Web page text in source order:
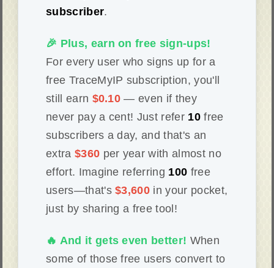
subscriber.
🎉 Plus, earn on free sign-ups!
For every user who signs up for a
free TraceMyIP subscription, you'll
still earn $0.10 — even if they
never pay a cent! Just refer 10free
subscribers a day, and that's an
extra $360 per year with almost no
effort. Imagine referring 100 free
users—that's$3,600 in your pocket,
just by sharing a free tool!
🔥 And it gets even better! When
some of those free users convert to